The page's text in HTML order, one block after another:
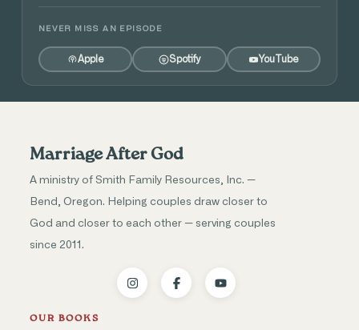
NEVER MISS AN EPISODE
Apple Spotify YouTube
Marriage After God
A ministry of Smith Family Resources, Inc. —
Bend, Oregon. Helping couples draw closer to
God and closer to each other — serving couples
since 2011.
OUR BOOKS